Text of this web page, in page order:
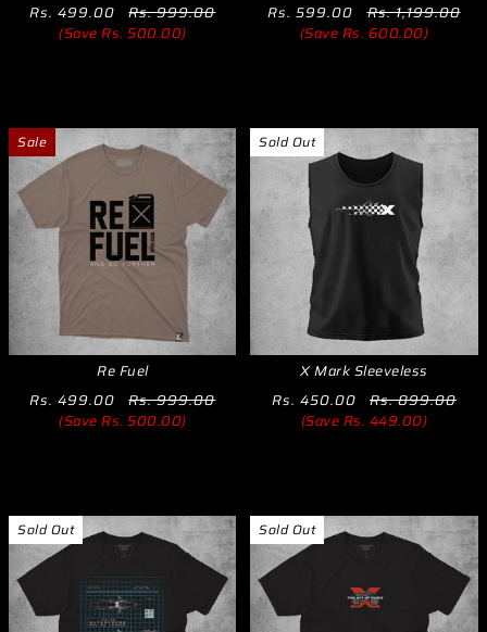
Rs. 499.00
Rs. 999.00
(Save Rs. 500.00)
Rs. 599.00
Rs. 1,199.00
(Save Rs. 600.00)
Sale
Re Fuel
Rs. 499.00
Rs. 999.00
(Save Rs. 500.00)
Sold Out
X Mark Sleeveless
Rs. 450.00
Rs. 899.00
(Save Rs. 449.00)
Sold Out Sold Out